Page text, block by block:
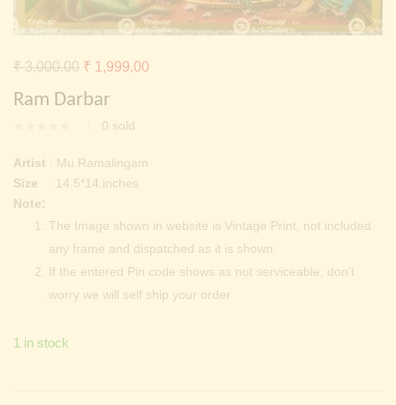
Continue with Facebook Continue withGoogle
Ram Darbar
0 sold
₹3,000.00 Original
price
₹ 3,000.00.
₹ 1,999.00
Artist : Mu.Ramalingam
Size
: 14.5*14.inches
Note:
The Image shown in website is Vintage Print, not included
any frame and dispatched as it is shown.
If the entered Pin code shows as not serviceable, don’t
worry we will self ship your order
1 in stock